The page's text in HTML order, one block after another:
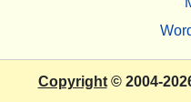
Copyright© 2004-